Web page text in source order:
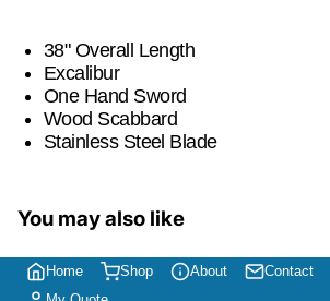
38" Overall Length
Excalibur
One Hand Sword
Wood Scabbard
Stainless Steel Blade
You may also like
Home Shop About Contact